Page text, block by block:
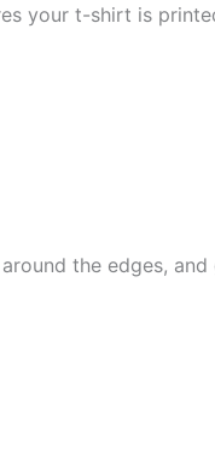
your t-shirt is
the edges,